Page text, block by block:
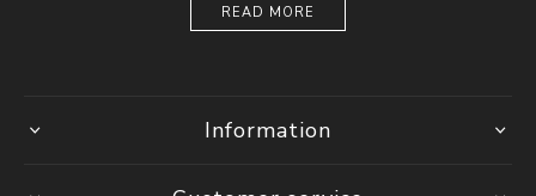
READ MORE
Information